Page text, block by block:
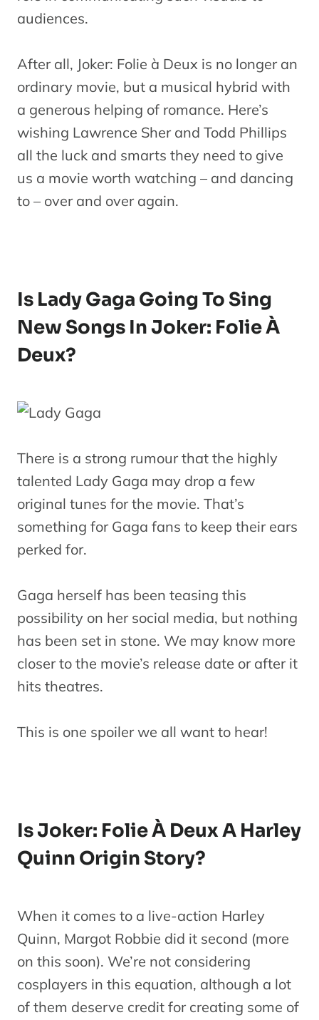
audiences.
After all, Joker: Folie à Deux is no longer an
ordinary movie, but a musical hybrid with
a generous helping of romance. Here’s
wishing Lawrence Sher and Todd Phillips
all the luck and smarts they need to give
us a movie worth watching – and dancing
to – over and over again.
Is Lady Gaga Going To Sing
New Songs In Joker: Folie À
Deux?
There is a strong rumour that the highly
talented Lady Gaga may drop a few
original tunes for the movie. That’s
something for Gaga fans to keep their ears
perked for.
Gaga herself has been teasing this
possibility on her social media, but nothing
has been set in stone. We may know more
closer to the movie’s release date or after it
hits theatres.
This is one spoiler we all want to hear!
Is Joker: Folie À Deux A Harley
Quinn Origin Story?
When it comes to a live-action Harley
Quinn, Margot Robbie did it second (more
on this soon). We’re not considering
cosplayers in this equation, although a lot
of them deserve credit for creating some of